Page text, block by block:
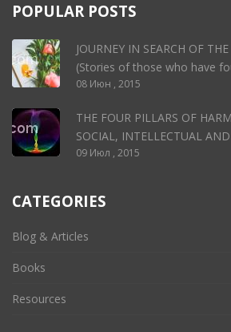
POPULAR POSTS
JOURNEY IN SEARCH OF
(Stories of those who have
08 Июн , 2015
THE FOUR PILLARS OF
SOCIAL, INTELLECTUAL
09 Июл , 2015
CATEGORIES
Blog & Articles
Books
Resources